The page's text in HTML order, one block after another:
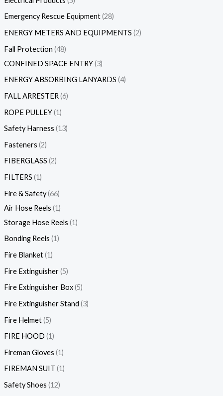
Emergency Rescue Equipment 28
ENERGY METERS AND EQUIPMENTS 2
Fall Protection 48
CONFINED SPACE ENTRY 3
ENERGY ABSORBING LANYARDS 4
FALL ARRESTER 6
ROPE PULLEY 1
Safety Harness 13
Fasteners 2
FIBERGLASS 2
FILTERS 1
Fire & Safety 66
Air Hose Reels 1
Storage Hose Reels 1
Bonding Reels 1
Fire Blanket 1
Fire Extinguisher 5
Fire Extinguisher Box 5
Fire Extinguisher Stand 3
Fire Helmet 5
FIRE HOOD 1
Fireman Gloves 1
FIREMAN SUIT 1
Safety Shoes 12